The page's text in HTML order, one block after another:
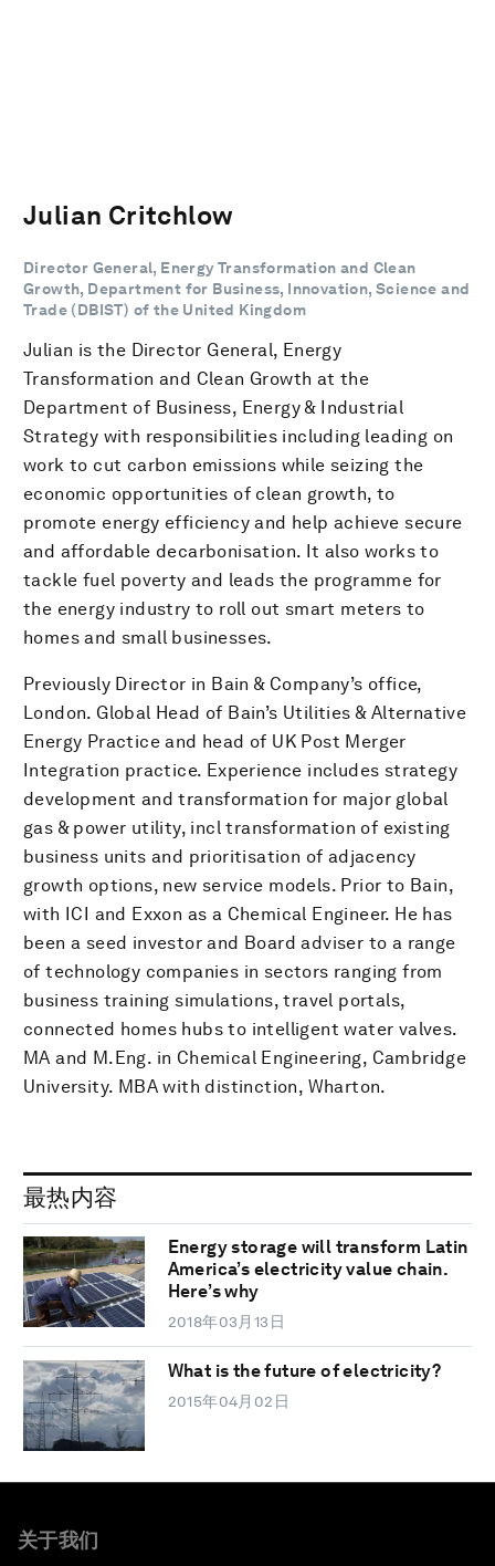
Julian Critchlow
Director General, Energy Transformation and Clean
Growth, Department for Business, Innovation, Science and
Trade (DBIST) of the United Kingdom
Julian is the Director General, Energy
Transformation and Clean Growth at the
Department of Business, Energy & Industrial
Strategy with responsibilities including leading on
work to cut carbon emissions while seizing the
economic opportunities of clean growth, to
promote energy efficiency and help achieve secure
and affordable decarbonisation. It also works to
tackle fuel poverty and leads the programme for
the energy industry to roll out smart meters to
homes and small businesses.
Previously Director in Bain & Company’s office,
London. Global Head of Bain’s Utilities & Alternative
Energy Practice and head of UK Post Merger
Integration practice. Experience includes strategy
development and transformation for major global
gas & power utility, incl transformation of existing
business units and prioritisation of adjacency
growth options, new service models. Prior to Bain,
with ICI and Exxon as a Chemical Engineer. He has
been a seed investor and Board adviser to a range
of technology companies in sectors ranging from
business training simulations, travel portals,
connected homes hubs to intelligent water valves.
MA and M.Eng. in Chemical Engineering, Cambridge
University. MBA with distinction, Wharton.
最热内容
Energy storage will transform Latin
America’s electricity value chain.
Here’s why
2018年03月13日
What is the future of electricity?
2015年04月02日
关于我们